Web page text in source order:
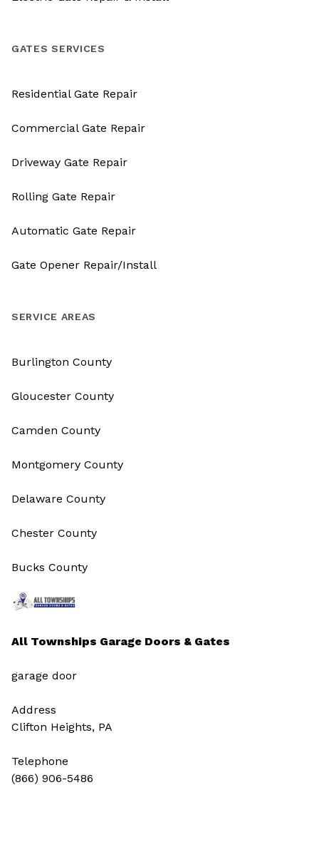
All Townships Garage Doors & Gates
garage door
Address
Clifton Heights, PA
Telephone
(866) 906-5486
GATES SERVICES
Residential Gate Repair
Commercial Gate Repair
Driveway Gate Repair
Rolling Gate Repair
Automatic Gate Repair
Gate Opener Repair/Install
SERVICE AREAS
Burlington County
Gloucester County
Camden County
Montgomery County
Delaware County
Chester County
Bucks County